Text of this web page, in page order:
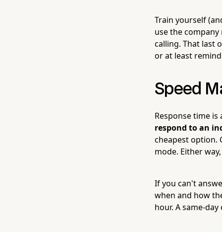
Train yourself
use the
calling. That last
or at least
Speed
Response time
respond to an
cheapest option.
mode. Either
If you can't
when and how
hour. A same-